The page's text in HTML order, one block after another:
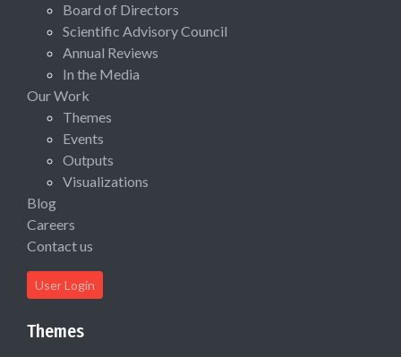
Board of Directors
Scientific Advisory Council
Annual Reviews
In the Media
Our Work
Themes
Events
Outputs
Visualizations
Blog
Careers
Contact us
User Login
Themes